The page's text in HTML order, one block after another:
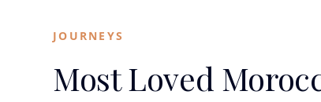
JOURNEYS
Most Loved